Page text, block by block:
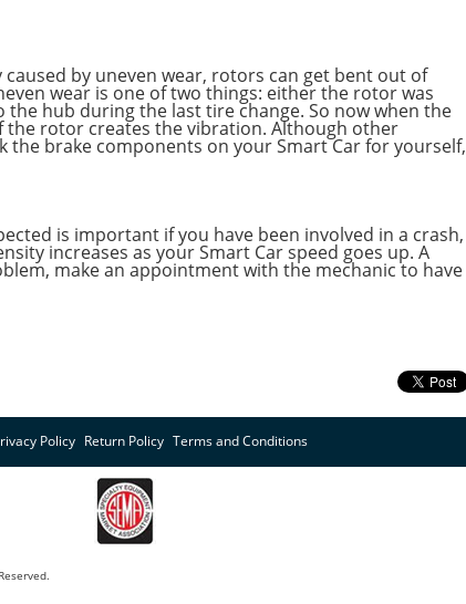
by uneven wear, rotors can get bent out of
wear is one of two things: either the rotor was
hub during the last tire change. So now when the
the rotor creates the vibration. Although other
the brake components on your Smart Car for yourself,
is important if you have been involved in a crash,
increases as your Smart Car speed goes up. A
make an appointment with the mechanic to have
Policy Return Policy Terms and Conditions